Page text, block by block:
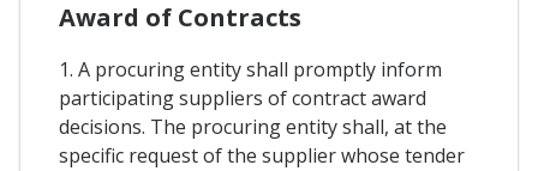
Award of Contracts
1. A procuring entity shall promptly inform
participating suppliers of contract award
decisions. The procuring entity shall, at the
specific request of the supplier whose tender